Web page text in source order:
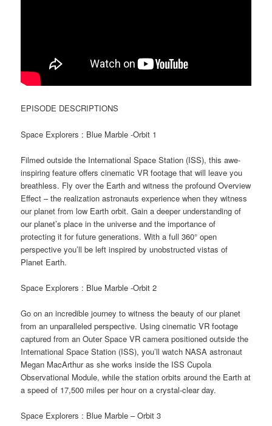
EPISODE DESCRIPTIONS
Space Explorers : Blue Marble -Orbit 1
Filmed outside the International Space Station (ISS), this awe-
inspiring feature offers cinematic VR footage that will leave you
breathless. Fly over the Earth and witness the profound Overview
Effect – the realization astronauts experience when they witness
our planet from low Earth orbit. Gain a deeper understanding of
our planet’s place in the universe and the importance of
protecting it for future generations. With a full 360° open
perspective you’ll be left inspired by unobstructed vistas of
Planet Earth.
Space Explorers : Blue Marble -Orbit 2
Go on an incredible journey to witness the beauty of our planet
from an unparalleled perspective. Using cinematic VR footage
captured from an Outer Space VR camera positioned outside the
International Space Station (ISS), you’ll watch NASA astronaut
Megan MacArthur as she works inside the ISS Cupola
Observational Module, while the station orbits around the Earth at
a speed of 17,500 miles per hour on a crystal-clear day.
Space Explorers : Blue Marble – Orbit 3